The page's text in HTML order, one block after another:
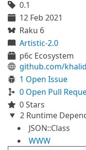
0.1
12 Feb 2021
Raku 6
Artistic-2.0
p6c Ecosystem
github.com/
1 Open Issue
0 Open Pull
0 Stars
2 Runtime
JSON::Class
WWW